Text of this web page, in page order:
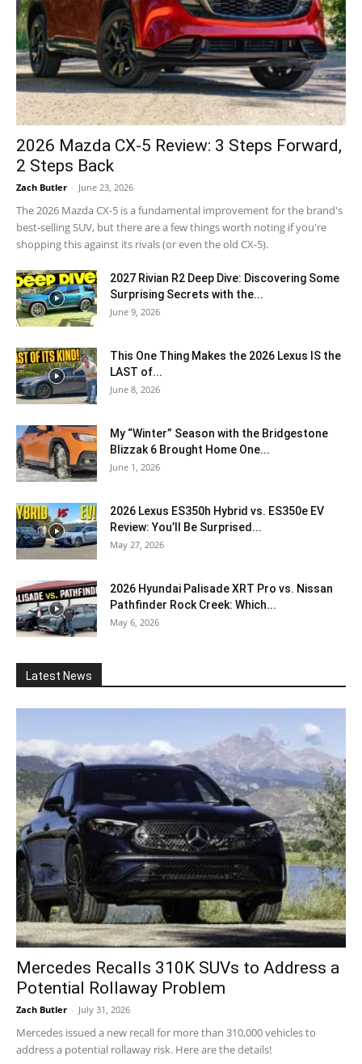
2026 Mazda CX-5 Review: 3 Steps Forward,
2 Steps Back
Zach Butler - June 23, 2026
The 2026 Mazda CX-5 is a fundamental improvement for the brand's
best-selling SUV, but there are a few things worth noting if you're
shopping this against its rivals (or even the old CX-5).
2027 Rivian R2 Deep Dive: Discovering Some
Surprising Secrets with the...
June 9, 2026
This One Thing Makes the 2026 Lexus IS the
LAST of...
June 8, 2026
My “Winter” Season with the Bridgestone
Blizzak 6 Brought Home One...
June 1, 2026
2026 Lexus ES350h Hybrid vs. ES350e EV
Review: You’ll Be Surprised...
May 27, 2026
2026 Hyundai Palisade XRT Pro vs. Nissan
Pathfinder Rock Creek: Which...
May 6, 2026
Latest News
Mercedes Recalls 310K SUVs to Address a
Potential Rollaway Problem
Zach Butler - July 31, 2026
Mercedes issued a new recall for more than 310,000 vehicles to
address a potential rollaway risk. Here are the details!